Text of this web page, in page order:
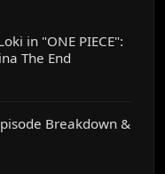
in "ONE PIECE":
The End
Breakdown &